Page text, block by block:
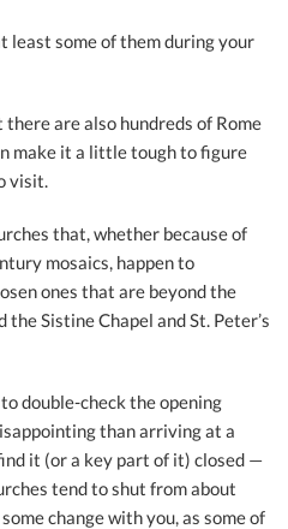
least some of them during your
are also hundreds of Rome
make it a little tough to figure
visit.
that, whether because of
mosaics, happen to
ones that are beyond the
the Sistine Chapel and St. Peter’s
double-check the opening
than arriving at a
it (or a key part of it) closed —
tend to shut from about
change with you, as some of